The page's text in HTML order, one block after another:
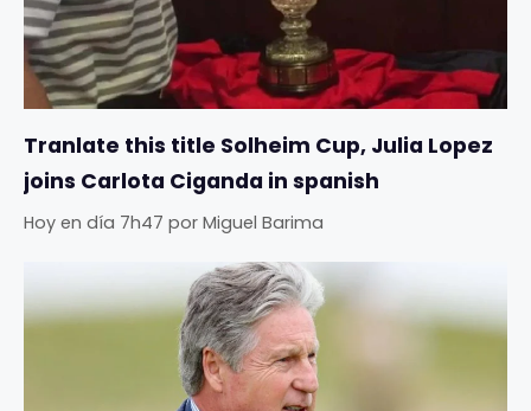
Tranlate this title Solheim Cup, Julia Lopez
joins Carlota Ciganda in spanish
Hoy en día 7h47 por Miguel Barima